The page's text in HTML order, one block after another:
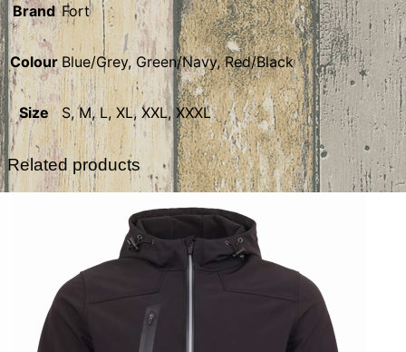
Brand Fort
Colour Blue/Grey, Green/Navy, Red/Black
Size S, M, L, XL, XXL, XXXL
Related products